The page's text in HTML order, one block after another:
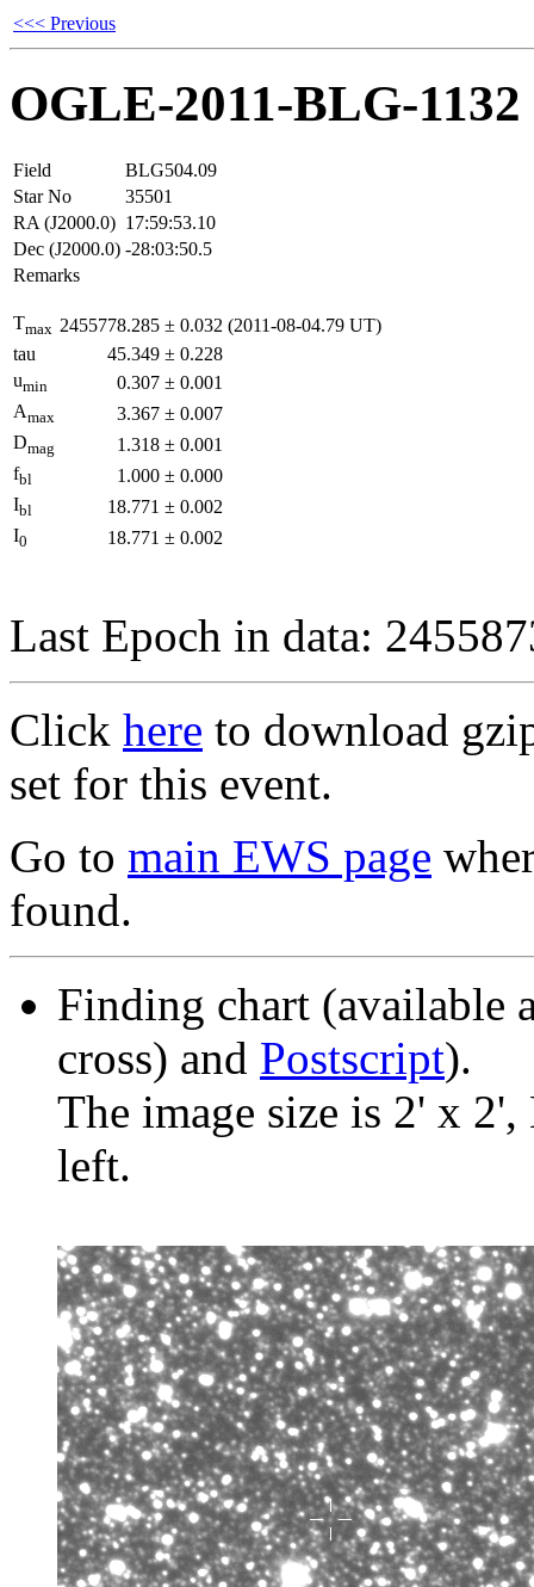
<<< Previous
OGLE-2011-BLG-1132
Field
BLG504.09
Star No
35501
RA (J2000.0) 17:59:53.10
Dec (J2000.0) -28:03:50.5
Remarks
Tmax 2455778.285 ± 0.032 (2011-08-04.79 UT)
tau
45.349 ± 0.228
umin 0.307 ± 0.001
Amax 3.367 ± 0.007
Dmag 1.318 ± 0.001
fbl 1.000 ± 0.000
Ibl 18.771 ± 0.002
I0 18.771 ± 0.002
Last Epoch in data:
Click here to download
set for this event.
Go to main EWS page
found.
Finding chart (available
cross) and Postscript).
The image size is 2' x
left.